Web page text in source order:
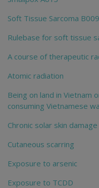
Soft Tissue Sarcoma B009
Rulebase for soft tissue
A course of therapeutic
Atomic radiation
Being on land in Vietnam
consuming Vietnamese
Chronic solar skin damage
Cutaneous scarring
Exposure to arsenic
Exposure to TCDD